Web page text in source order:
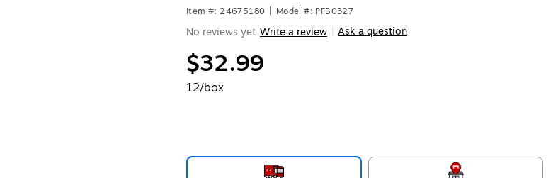
Item #: 24675180 Model #: PFB0327
No reviews yet Write a review Ask a question
$32.99
12/box